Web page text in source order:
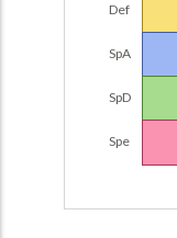
Def
SpA
SpD
Spe
Pokemon
Pokemon
Pokemon
Top Teams
Team Usage